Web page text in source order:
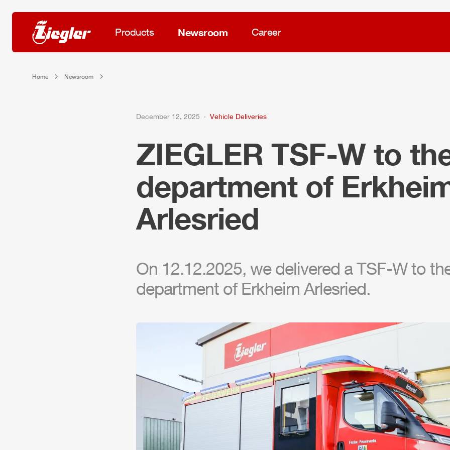
Products Newsroom Career
Home Newsroom
December 12, 2025 Vehicle Deliveries
ZIEGLER TSF-W to
department of
Arlesried
On 12.12.2025, we delivered a TSF-W to
department of Erkheim Arlesried.